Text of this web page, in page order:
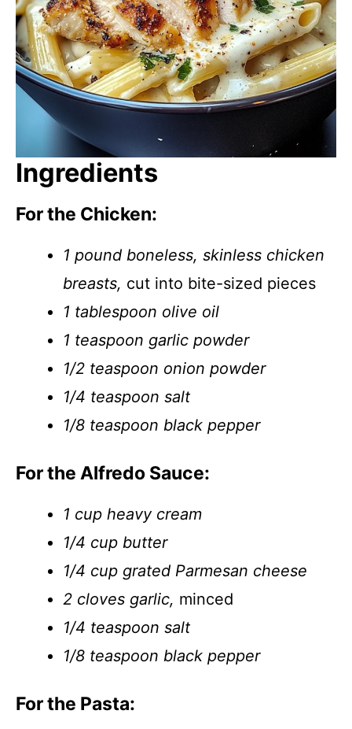
Ingredients
For the Chicken:
1 pound boneless, skinless chicken
breasts, cut into bite-sized pieces
1 tablespoon olive oil
1 teaspoon garlic powder
1/2 teaspoon onion powder
1/4 teaspoon salt
1/8 teaspoon black pepper
For the Alfredo Sauce:
1 cup heavy cream
1/4 cup butter
1/4 cup grated Parmesan cheese
2 cloves garlic, minced
1/4 teaspoon salt
1/8 teaspoon black pepper
For the Pasta: